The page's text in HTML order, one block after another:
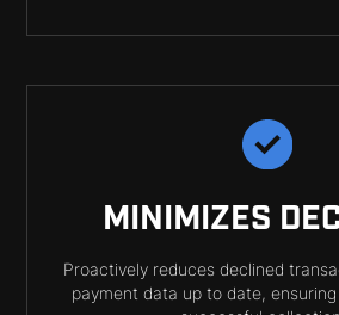
MINIMIZES
Proactively reduces declined
payment data up to date,